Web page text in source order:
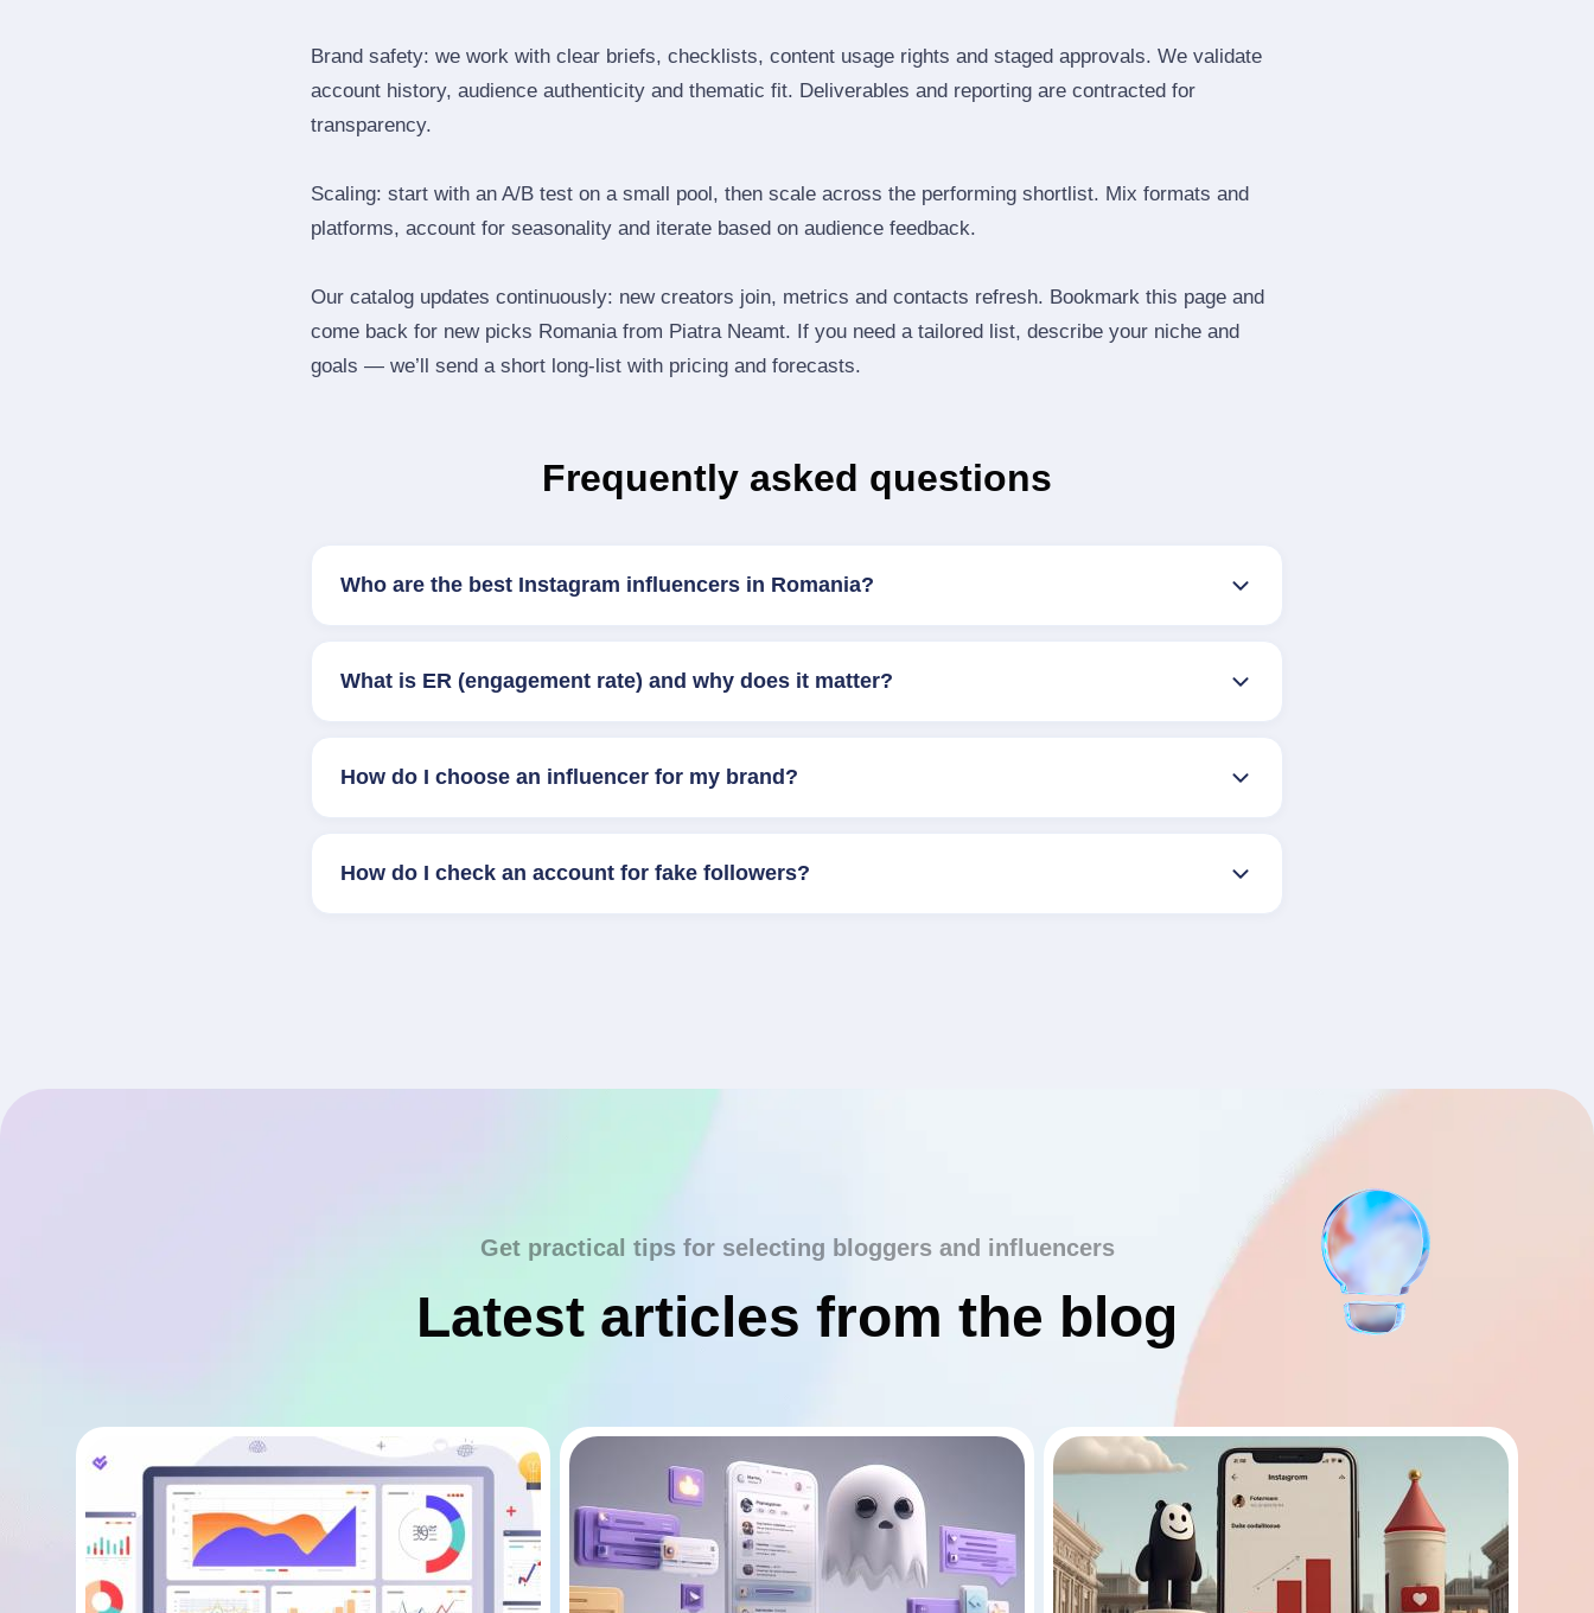
Brand safety: we work with clear briefs, checklists, content usage rights and staged approvals. We validate
account history, audience authenticity and thematic fit. Deliverables and reporting are contracted for
transparency.
Scaling: start with an A/B test on a small pool, then scale across the performing shortlist. Mix formats and
platforms, account for seasonality and iterate based on audience feedback.
Our catalog updates continuously: new creators join, metrics and contacts refresh. Bookmark this page and
come back for new picks Romania from Piatra Neamt. If you need a tailored list, describe your niche and
goals — we’ll send a short long‑list with pricing and forecasts.
Frequently asked questions
Who are the best Instagram influencers in Romania?
What is ER (engagement rate) and why does it matter?
How do I choose an influencer for my brand?
How do I check an account for fake followers?
Get practical tips for selecting bloggers and influencers
Latest articles from the blog